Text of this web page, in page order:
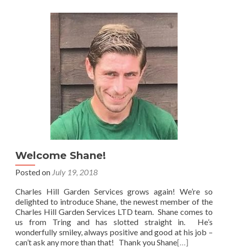
Welcome Shane!
Posted on July 19, 2018
Charles Hill Garden Services grows again! We’re so
delighted to introduce Shane, the newest member of the
Charles Hill Garden Services LTD team. Shane comes to
us from Tring and has slotted straight in. He’s
wonderfully smiley, always positive and good at his job –
can’t ask any more than that! Thank you Shane[…]